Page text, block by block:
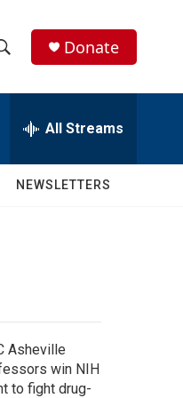
h
w
c
h
Donate
All Streams
NEWSLETTERS
Asheville
win NIH
to fight drug-